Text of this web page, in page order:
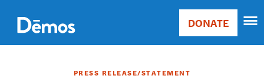
main
content
Main
Donate
DONATE
PRESS RELEASE/STATEMENT